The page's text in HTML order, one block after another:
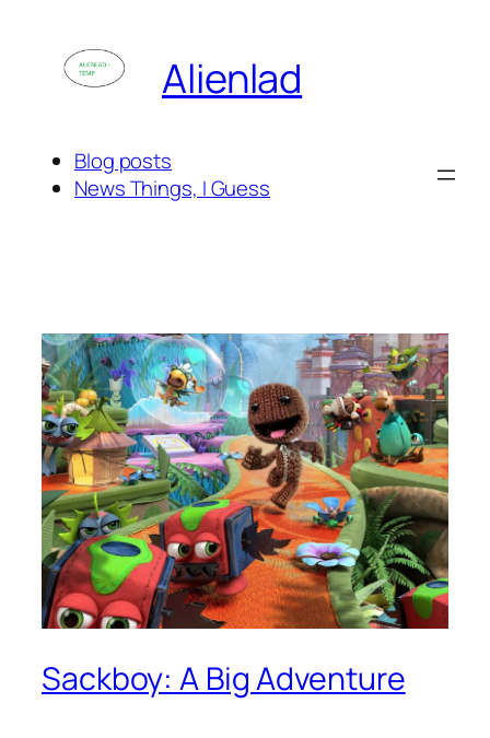
content
Alienlad
Blog posts
News Things, I Guess
Sackboy: A Big Adventure